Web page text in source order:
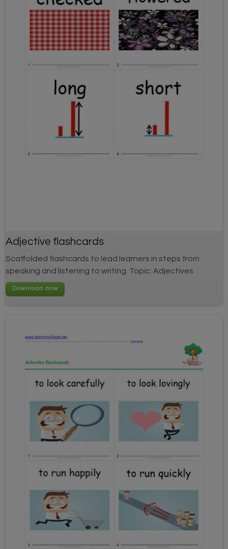
Adjective flashcards
Scaffolded flashcards to lead learners in steps from
speaking and listening to writing. Topic: Adjectives